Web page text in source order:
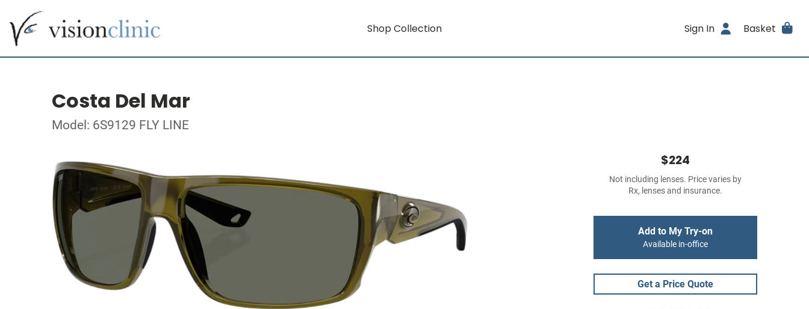
Shop Collection Sign In Basket
Costa Del Mar
Model: 6S9129 FLY LINE
$224
Not including lenses. Price varies by
Rx, lenses and insurance.
Add to My Try-on
Available in-office
Get a Price Quote